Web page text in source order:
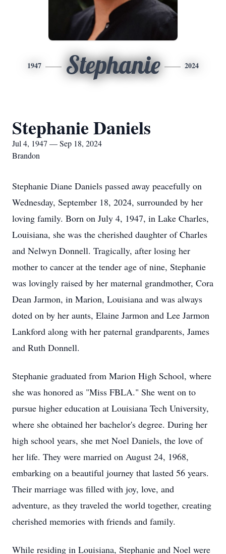
1947 Stephanie 2024
Stephanie Daniels
Jul 4, 1947 — Sep 18, 2024
Brandon
Stephanie Diane Daniels passed away peacefully on
Wednesday, September 18, 2024, surrounded by her
loving family. Born on July 4, 1947, in Lake Charles,
Louisiana, she was the cherished daughter of Charles
and Nelwyn Donnell. Tragically, after losing her
mother to cancer at the tender age of nine, Stephanie
was lovingly raised by her maternal grandmother, Cora
Dean Jarmon, in Marion, Louisiana and was always
doted on by her aunts, Elaine Jarmon and Lee Jarmon
Lankford along with her paternal grandparents, James
and Ruth Donnell.
Stephanie graduated from Marion High School, where
she was honored as "Miss FBLA." She went on to
pursue higher education at Louisiana Tech University,
where she obtained her bachelor's degree. During her
high school years, she met Noel Daniels, the love of
her life. They were married on August 24, 1968,
embarking on a beautiful journey that lasted 56 years.
Their marriage was filled with joy, love, and
adventure, as they traveled the world together, creating
cherished memories with friends and family.
While residing in Louisiana, Stephanie and Noel were